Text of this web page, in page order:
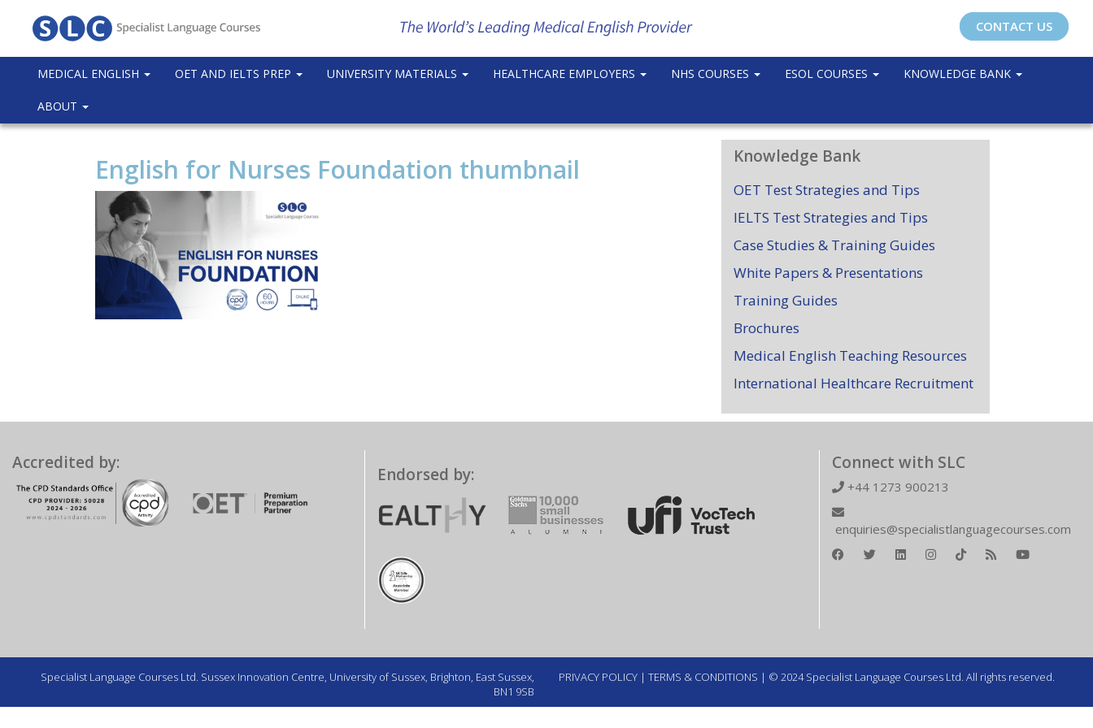
CONTACT US
MEDICAL ENGLISH OET AND IELTS PREP UNIVERSITY MATERIALS HEALTHCARE EMPLOYERS NHS COURSES ESOL COURSES KNOWLEDGE BANK
ABOUT
English for Nurses Foundation thumbnail Knowledge Bank
OET Test Strategies and Tips
IELTS Test Strategies and Tips
Case Studies & Training Guides
White Papers & Presentations
Training Guides
Brochures
Medical English Teaching Resources
International Healthcare Recruitment
Accredited by:
Endorsed by:
Connect with SLC
+44 1273 900213
enquiries@specialistlanguagecourses.com
Specialist Language Courses Ltd. Sussex Innovation Centre, University of Sussex, Brighton, East Sussex,
BN1 9SB
PRIVACY POLICY | TERMS & CONDITIONS | © 2024 Specialist Language Courses Ltd. All rights reserved.